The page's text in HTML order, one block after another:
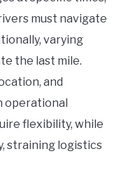
must navigate
varying
the last mile.
and
operational
flexibility, while
straining logistics